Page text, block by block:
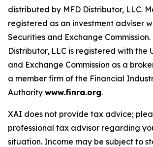
distributed by MFD Distributor, LLC.
registered as an investment adviser
Securities and Exchange Commission.
Distributor, LLC is registered with the
and Exchange Commission as a
a member firm of the Financial
Authority www.finra.org.
XAI does not provide tax advice;
professional tax advisor regarding
situation. Income may be subject to